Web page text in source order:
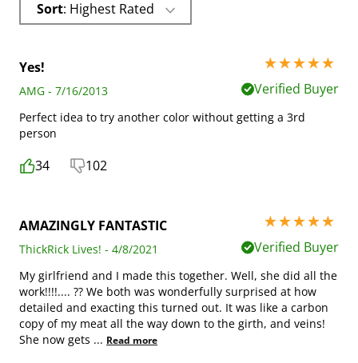
Sort : Highest Rated
Yes!
5 stars out of 5
AMG - 7/16/2013
Verified Buyer
Perfect idea to try another color without getting a 3rd
person
34 102
AMAZINGLY FANTASTIC
5 stars out of 5
ThickRick Lives! - 4/8/2021
Verified Buyer
My girlfriend and I made this together. Well, she did all the
work!!!!.... ?? We both was wonderfully surprised at how
detailed and exacting this turned out. It was like a carbon
copy of my meat all the way down to the girth, and veins!
She now gets ... Read more